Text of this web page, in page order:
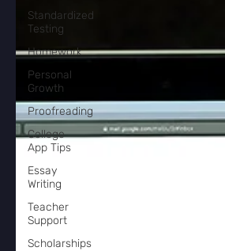
Standardized
Testing
Homework
Personal
Growth
Proofreading
College
App Tips
Essay
Writing
Teacher
Support
Scholarships